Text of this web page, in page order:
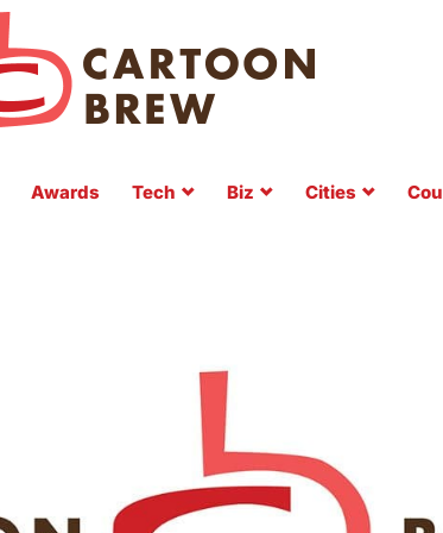
Awards Tech Biz Cities